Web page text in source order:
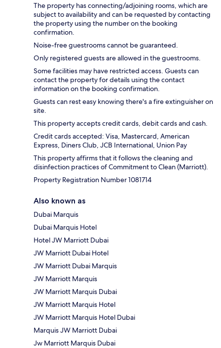
The property has connecting/adjoining rooms, which are
subject to availability and can be requested by contacting
the property using the number on the booking
confirmation.
Noise-free guestrooms cannot be guaranteed.
Only registered guests are allowed in the guestrooms.
Some facilities may have restricted access. Guests can
contact the property for details using the contact
information on the booking confirmation.
Guests can rest easy knowing there's a fire extinguisher on
site.
This property accepts credit cards, debit cards and cash.
Credit cards accepted: Visa, Mastercard, American
Express, Diners Club, JCB International, Union Pay
This property affirms that it follows the cleaning and
disinfection practices of Commitment to Clean (Marriott).
Property Registration Number 1081714
Also known as
Dubai Marquis
Dubai Marquis Hotel
Hotel JW Marriott Dubai
JW Marriott Dubai Hotel
JW Marriott Dubai Marquis
JW Marriott Marquis
JW Marriott Marquis Dubai
JW Marriott Marquis Hotel
JW Marriott Marquis Hotel Dubai
Marquis JW Marriott Dubai
Jw Marriott Marquis Dubai